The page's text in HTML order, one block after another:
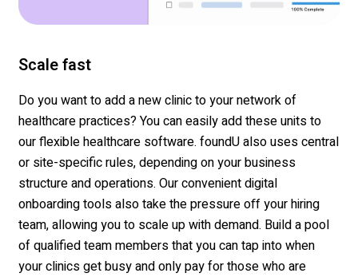
Scale fast
Do you want to add a new clinic to your network of
healthcare practices? You can easily add these units to
our flexible healthcare software. foundU also uses central
or site-specific rules, depending on your business
structure and operations. Our convenient digital
onboarding tools also take the pressure off your hiring
team, allowing you to scale up with demand. Build a pool
of qualified team members that you can tap into when
your clinics get busy and only pay for those who are